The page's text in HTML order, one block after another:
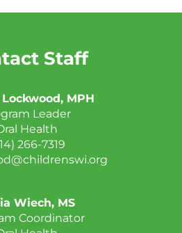
Staff
MPH
Leader
Health
266-7319
Wiech, MS
Coordinator